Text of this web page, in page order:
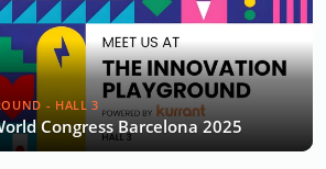
- HALL 3
Congress Barcelona 2025